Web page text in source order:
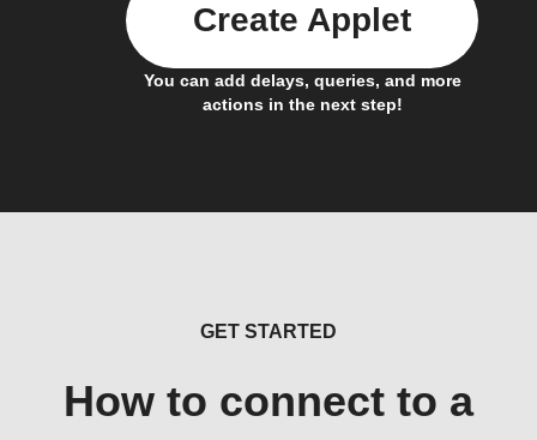
You can add delays, queries, and more
actions in the next step!
Create Applet
GET STARTED
How to connect to a